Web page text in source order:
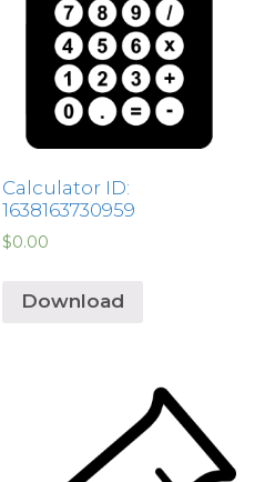
Calculator ID:
1638163730959
$0.00
Download